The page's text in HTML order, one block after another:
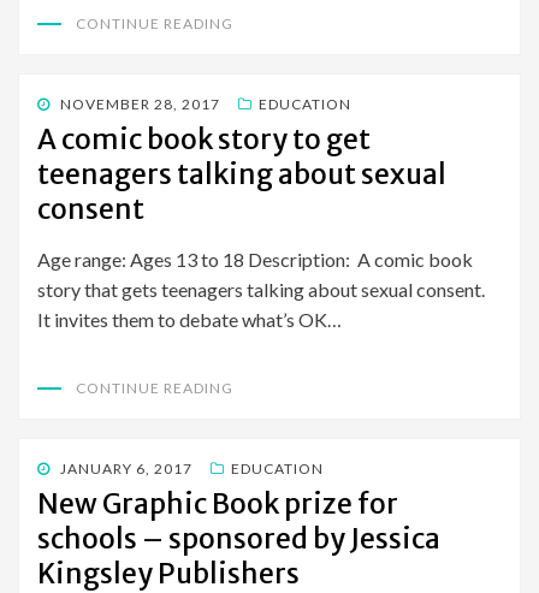
CONTINUE READING
POSTED
ON
NOVEMBER 28, 2017 EDUCATION
A comic book story to get
teenagers talking about sexual
consent
Age range: Ages 13 to 18 Description: A comic book
story that gets teenagers talking about sexual consent.
It invites them to debate what’s OK…
CONTINUE READING
POSTED
ON
JANUARY 6, 2017 EDUCATION
New Graphic Book prize for
schools – sponsored by Jessica
Kingsley Publishers